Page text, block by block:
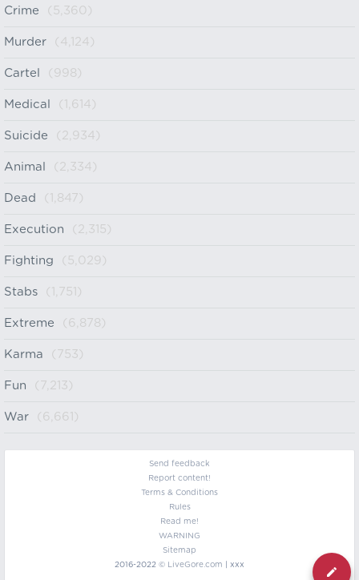
Crime (5,360)
Murder (4,124)
Cartel (998)
Medical (1,614)
Suicide (2,934)
Animal (2,334)
Dead (1,847)
Execution (2,315)
Fighting (5,029)
Stabs (1,751)
Extreme (6,878)
Karma (753)
Fun (7,213)
War (6,661)
Send feedback
Report content!
Terms & Conditions
Rules
Read me!
WARNING
Sitemap
2016-2022 © LiveGore.com | xxx